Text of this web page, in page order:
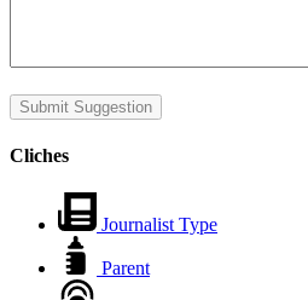
Submit Suggestion
Cliches
Journalist Type
Parent